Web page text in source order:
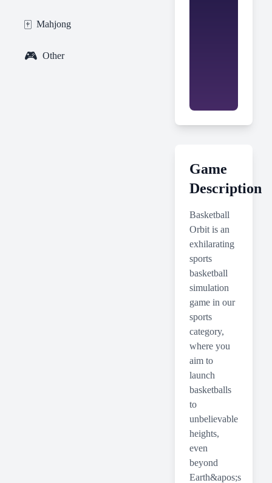
🀄 Mahjong
🎮 Other
Game
Description
Basketball
Orbit is an
exhilarating
sports
basketball
simulation
game in our
sports
category,
where you
aim to
launch
basketballs
to
unbelievable
heights,
even
beyond
Earth&apos;s